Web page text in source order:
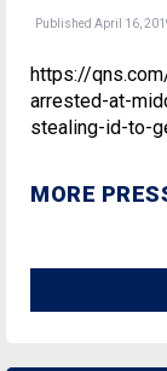
Published April 16,
https://
arrested-at-
stealing-id-to-
MORE